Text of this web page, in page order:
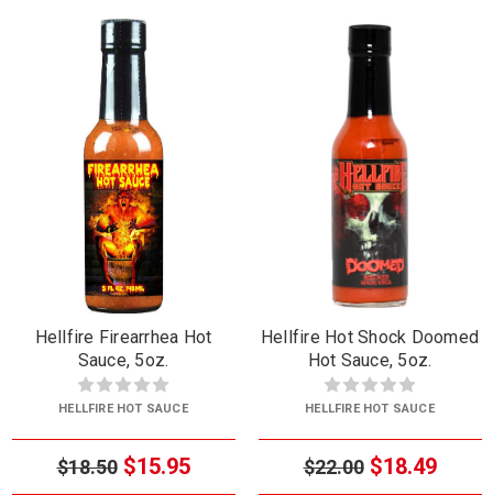
Hellfire Firearrhea Hot
Sauce, 5oz.
HELLFIRE HOT SAUCE
$18.50 $15.95
Hellfire Hot Shock Doomed
Hot Sauce, 5oz.
HELLFIRE HOT SAUCE
$22.00 $18.49